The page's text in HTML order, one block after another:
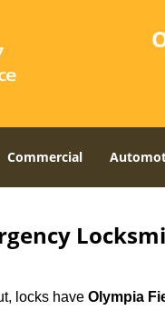
Commercial
locks have Olympia